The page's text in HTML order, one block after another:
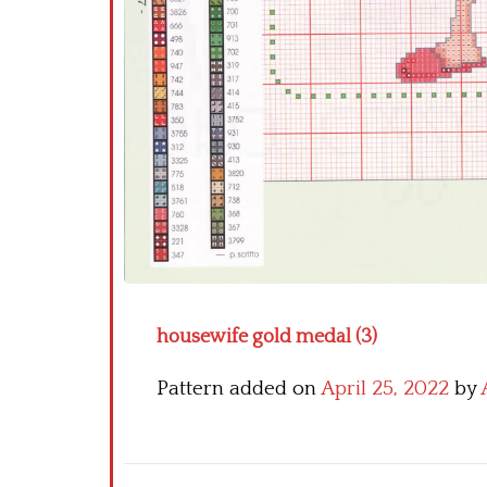
housewife gold medal (3)
Pattern added onApril 25, 2022 by